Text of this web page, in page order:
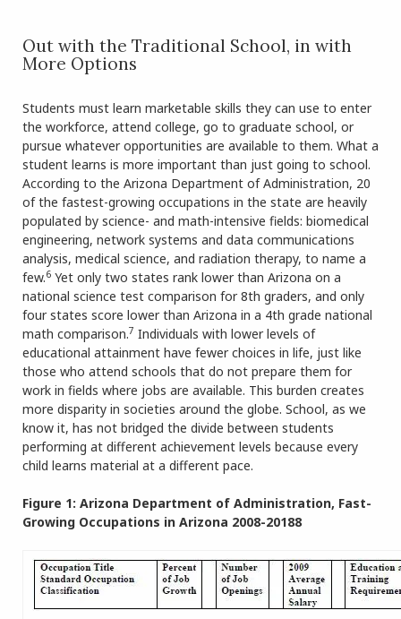
Out with the Traditional School, in with
More Options
Students must learn marketable skills they can use to enter
the workforce, attend college, go to graduate school, or
pursue whatever opportunities are available to them. What a
student learns is more important than just going to school.
According to the Arizona Department of Administration, 20
of the fastest-growing occupations in the state are heavily
populated by science- and math-intensive fields: biomedical
engineering, network systems and data communications
analysis, medical science, and radiation therapy, to name a
few.6 Yet only two states rank lower than Arizona on a
national science test comparison for 8th graders, and only
four states score lower than Arizona in a 4th grade national
math comparison.7 Individuals with lower levels of
educational attainment have fewer choices in life, just like
those who attend schools that do not prepare them for
work in fields where jobs are available. This burden creates
more disparity in societies around the globe. School, as we
know it, has not bridged the divide between students
performing at different achievement levels because every
child learns material at a different pace.
Figure 1: Arizona Department of Administration, Fast-
Growing Occupations in Arizona 2008-20188